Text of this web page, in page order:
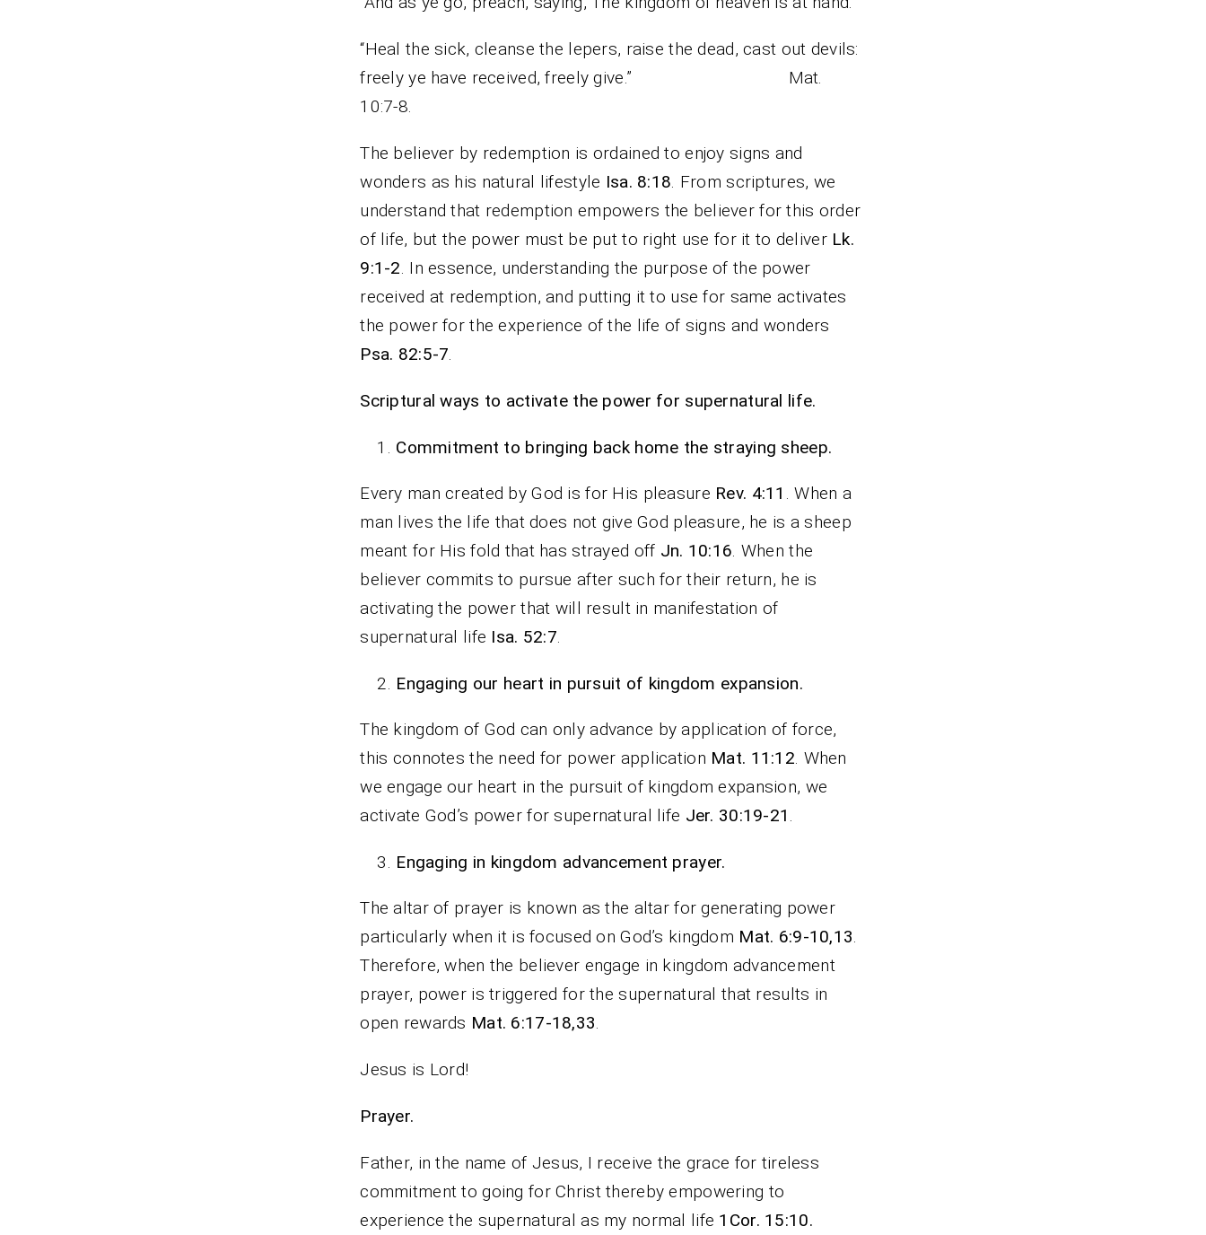
“Heal the sick, cleanse the lepers, raise the dead, cast out devils:
freely ye have received, freely give.” Mat.
10:7-8.
The believer by redemption is ordained to enjoy signs and
wonders as his natural lifestyle Isa. 8:18. From scriptures, we
understand that redemption empowers the believer for this order
of life, but the power must be put to right use for it to deliver Lk.
9:1-2. In essence, understanding the purpose of the power
received at redemption, and putting it to use for same activates
the power for the experience of the life of signs and wonders
Psa. 82:5-7.
Scriptural ways to activate the power for supernatural life.
Commitment to bringing back home the straying sheep.
Every man created by God is for His pleasure Rev. 4:11 . When a
man lives the life that does not give God pleasure, he is a sheep
meant for His fold that has strayed off Jn. 10:16. When the
believer commits to pursue after such for their return, he is
activating the power that will result in manifestation of
supernatural life Isa. 52:7.
Engaging our heart in pursuit of kingdom expansion.
The kingdom of God can only advance by application of force,
this connotes the need for power application Mat. 11:12. When
we engage our heart in the pursuit of kingdom expansion, we
activate God’s power for supernatural life Jer. 30:19-21 .
Engaging in kingdom advancement prayer.
The altar of prayer is known as the altar for generating power
particularly when it is focused on God’s kingdom Mat. 6:9-10,13.
Therefore, when the believer engage in kingdom advancement
prayer, power is triggered for the supernatural that results in
open rewards Mat. 6:17-18,33.
Jesus is Lord!
Prayer.
Father, in the name of Jesus, I receive the grace for tireless
commitment to going for Christ thereby empowering to
experience the supernatural as my normal life 1Cor. 15:10.